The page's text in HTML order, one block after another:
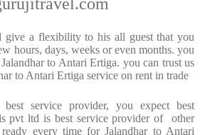
give a flexibility to his all guest that you
hours, days, weeks or even months. you
to Antari Ertiga. you can trust us
to Antari Ertiga service on rent in trade
service provider, you expect best
pvt ltd is best service provider of other
every time for Jalandhar to Antari